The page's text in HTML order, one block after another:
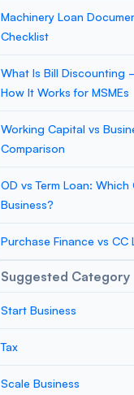
Machinery Loan
Checklist
What Is Bill Discounting
How It Works for MSMEs
Working Capital vs
Comparison
OD vs Term Loan:
Business?
Purchase Finance vs
Suggested Category
Start Business
Tax
Scale Business